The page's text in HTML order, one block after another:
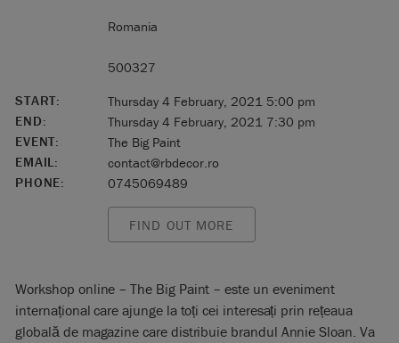
Romania
500327
START:
Thursday 4 February, 2021 5:00 pm
END:
Thursday 4 February, 2021 7:30 pm
EVENT:
The Big Paint
EMAIL:
contact@rbdecor.ro
PHONE:
0745069489
FIND OUT MORE
Workshop online – The Big Paint – este un eveniment
internațional care ajunge la toți cei interesați prin rețeaua
globală de magazine care distribuie brandul Annie Sloan. Va